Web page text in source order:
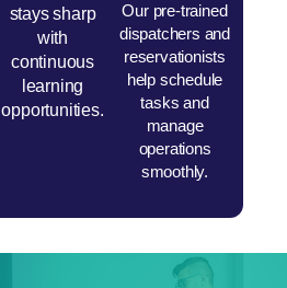
stays sharp
with
continuous
learning
opportunities.
Our pre-trained
dispatchers and
reservationists
help schedule
tasks and
manage
operations
smoothly.